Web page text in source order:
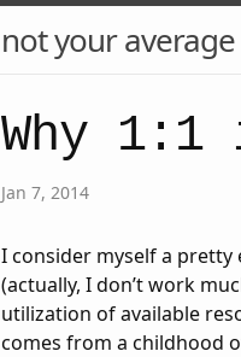
not your
Why 1:1
Jan 7, 2014
I consider myself a
(actually, I don’t work
utilization of available
comes from a childhood